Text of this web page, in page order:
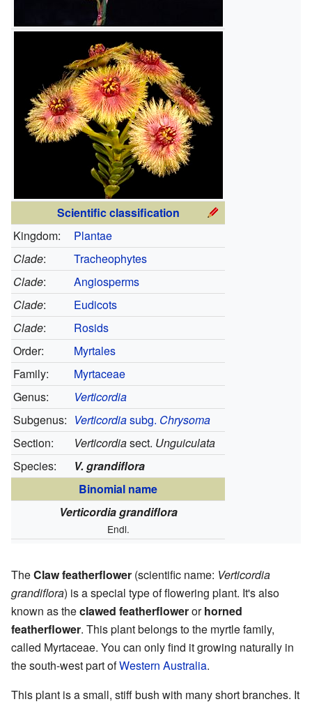
Scientific classification
Kingdom:
Plantae
Clade:
Tracheophytes
Clade:
Angiosperms
Clade:
Eudicots
Clade:
Rosids
Order:
Myrtales
Family:
Myrtaceae
Genus:
Verticordia
Subgenus: Verticordiasubg. Chrysoma
Section:
Verticordiasect. Unguiculata
Species:
V. grandiflora
Binomial name
Verticordia grandiflora
Endl.
TheClaw featherflower (scientific name: Verticordia
grandiflora) is a special type of flowering plant. It's also
known as theclawed featherflowerorhorned
featherflower. This plant belongs to the myrtle family,
called Myrtaceae. You can only find it growing naturally in
the south-west part ofWestern Australia.
This plant is a small, stiff bush with many short branches. It